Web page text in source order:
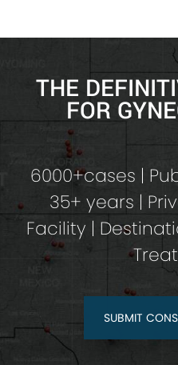
THE
FOR
6000+cases |
35+ years |
Facility |
SUBMIT